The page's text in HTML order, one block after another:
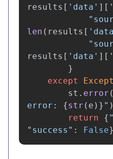
results [ ' data ' ][ '
"
len ( results [ ' data
"
results [ ' data ' ][ '
}
except
st . error (
error: {str ( e ) } " )
return
{ "
" success " : False}